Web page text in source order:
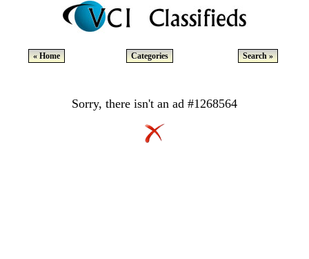
« Home Categories Search »
Sorry, there isn't an ad #1268564